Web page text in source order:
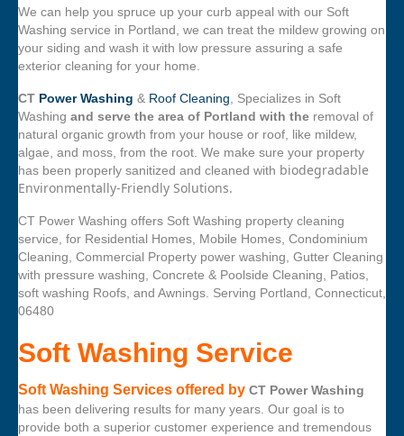
We can help you spruce up your curb appeal with our Soft
Washing service in Portland, we can treat the mildew growing on
your siding and wash it with low pressure assuring a safe
exterior cleaning for your home.
CT Power Washing & Roof Cleaning, Specializes in Soft
Washing and serve the area of Portland with the removal of
natural organic growth from your house or roof, like mildew,
algae, and moss, from the root. We make sure your property
has been properly sanitized and cleaned with biodegradable
Environmentally-Friendly Solutions.
CT Power Washing offers Soft Washing property cleaning
service, for Residential Homes, Mobile Homes, Condominium
Cleaning, Commercial Property power washing, Gutter Cleaning
with pressure washing, Concrete & Poolside Cleaning, Patios,
soft washing Roofs, and Awnings. Serving Portland, Connecticut,
06480
Soft Washing Service
Soft Washing Services offered by CT Power Washing
has been delivering results for many years. Our goal is to
provide both a superior customer experience and tremendous